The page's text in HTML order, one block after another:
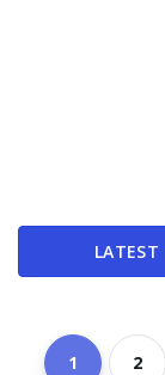
LATEST
1 2